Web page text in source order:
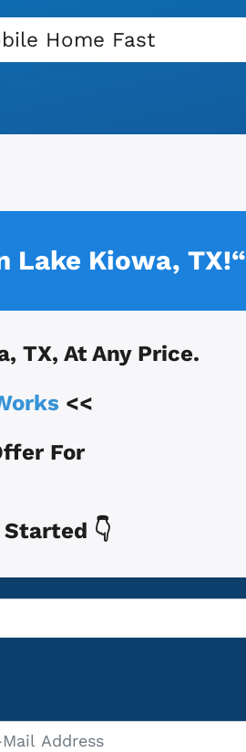
Home Fast
Lake Kiowa, TX!“
TX, At Any Price.
<<
For
👇